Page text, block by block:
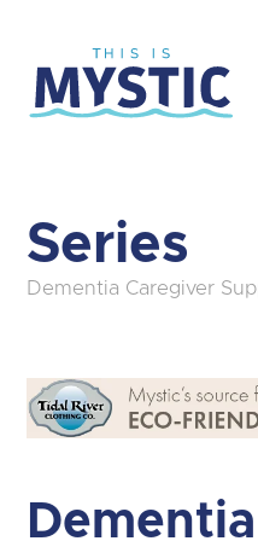
Series
Dementia Caregiver